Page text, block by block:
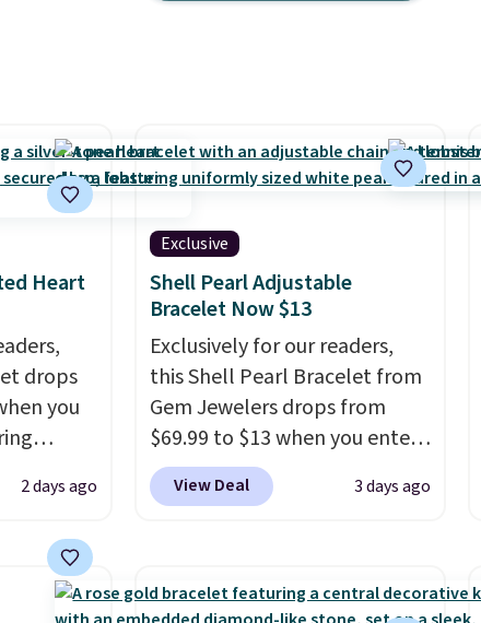
Heart
drops
you
Gian. It
$30.
It
2 days ago
Exclusive
Shell Pearl Adjustable
Bracelet Now $13
Exclusively for our readers,
this Shell Pearl Bracelet from
Gem Jewelers drops from
$69.99 to $13 when you enter
the code BRADS801 at
checkout. You'd spend $24 or
nickel-free stainless steel and
View Deal 3 days ago